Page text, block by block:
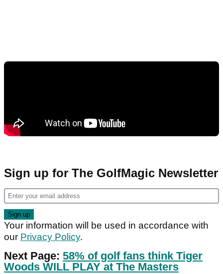
Sign up for The GolfMagic Newsletter
Your information will be used in accordance with
our Privacy Policy.
Next Page: 58% of golf fans think Tiger
Woods WILL PLAY at The Masters